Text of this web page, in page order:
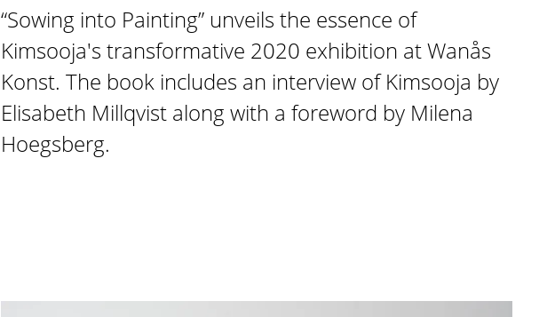
“Sowing into Painting” unveils the essence of
Kimsooja's transformative 2020 exhibition at Wanås
Konst. The book includes an interview of Kimsooja by
Elisabeth Millqvist along with a foreword by Milena
Hoegsberg.